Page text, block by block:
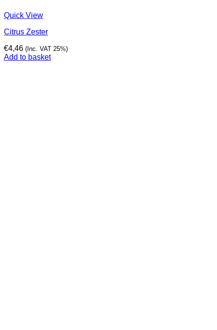
Quick View
Citrus Zester
€4,46 (Inc. VAT 25%)
Add to basket